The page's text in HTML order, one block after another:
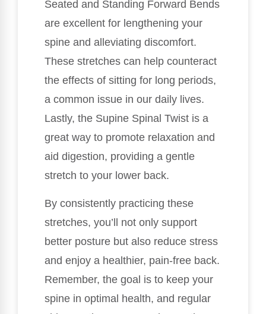
Seated and Standing Forward Bends
are excellent for lengthening your
spine and alleviating discomfort.
These stretches can help counteract
the effects of sitting for long periods,
a common issue in our daily lives.
Lastly, the Supine Spinal Twist is a
great way to promote relaxation and
aid digestion, providing a gentle
stretch to your lower back.
By consistently practicing these
stretches, you’ll not only support
better posture but also reduce stress
and enjoy a healthier, pain-free back.
Remember, the goal is to keep your
spine in optimal health, and regular